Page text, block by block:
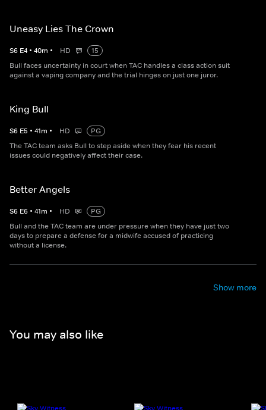
Uneasy Lies The Crown
S6 E4 • 40m • HD
15
Bull faces uncertainty in court when TAC handles a class action suit
against a vaping company and the trial hinges on just one juror.
King Bull
S6 E5 • 41m • HD
PG
The TAC team asks Bull to step aside when they fear his recent
issues could negatively affect their case.
Better Angels
S6 E6 • 41m • HD
PG
Bull and the TAC team are under pressure when they have just two
days to prepare a defense for a midwife accused of practicing
without a license.
Show more
You may also like